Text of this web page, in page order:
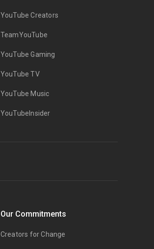
YouTube Creators
TeamYouTube
YouTube Gaming
YouTube TV
YouTube Music
YouTubeInsider
Our Commitments
Creators for Change